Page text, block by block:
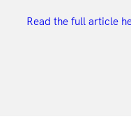
Read the full article